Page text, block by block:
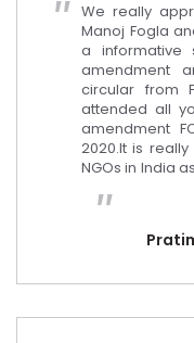
We really
Manoj Fogla
a informative
amendment
circular from
attended all
amendment
2020.It is
NGOs in India